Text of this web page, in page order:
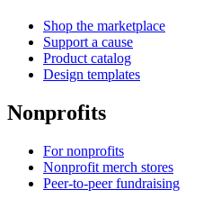
Shop the marketplace
Support a cause
Product catalog
Design templates
Nonprofits
For nonprofits
Nonprofit merch stores
Peer-to-peer fundraising